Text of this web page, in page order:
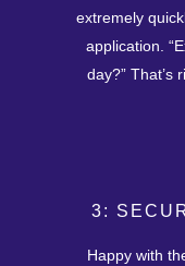
extremely
application.
day?” That’s
3:
Happy with